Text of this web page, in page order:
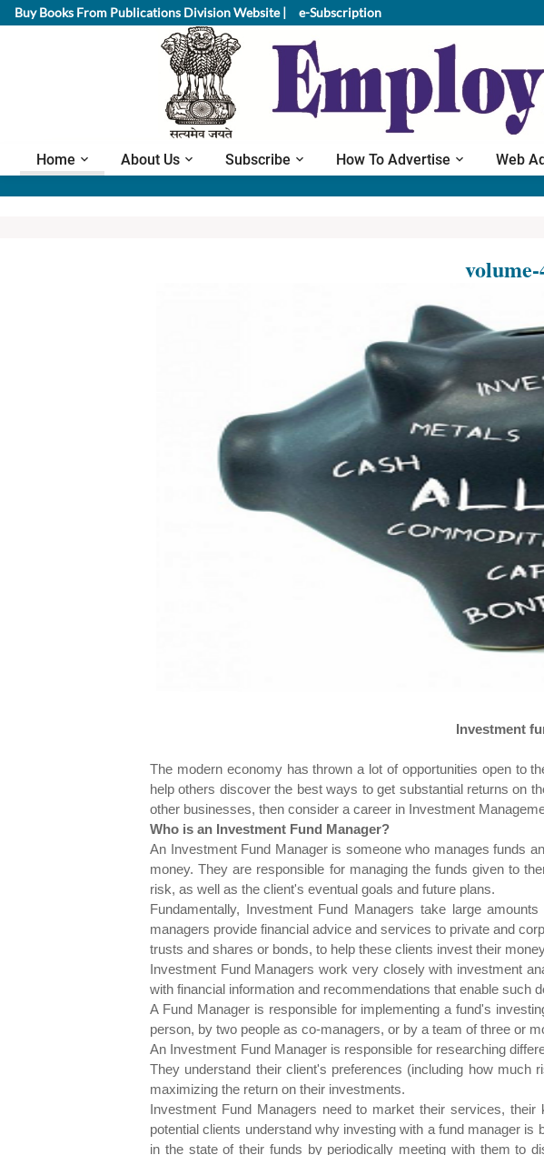
Buy Books From Publications Division Website | e-Subscription
Home About Us Subscribe How To Advertise Web
Investment
The modern economy has thrown a lot of opportunities open to
help others discover the best ways to get substantial returns on
other businesses, then consider a career in Investment
Who is an Investment Fund Manager?
An Investment Fund Manager is someone who manages funds
money. They are responsible for managing the funds given to
risk, as well as the client's eventual goals and future plans.
Fundamentally, Investment Fund Managers take large
managers provide financial advice and services to private and
trusts and shares or bonds, to help these clients invest their
Investment Fund Managers work very closely with investment
with financial information and recommendations that enable such
A Fund Manager is responsible for implementing a fund's
person, by two people as co-managers, or by a team of three or
An Investment Fund Manager is responsible for researching
They understand their client's preferences (including how
maximizing the return on their investments.
Investment Fund Managers need to market their services,
potential clients understand why investing with a fund manager
in the state of their funds by periodically meeting with them to